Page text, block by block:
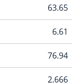
63.65
6.61
76.94
2.666